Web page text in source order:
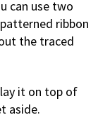
can use two
ribbon
the traced
it on top of
aside.